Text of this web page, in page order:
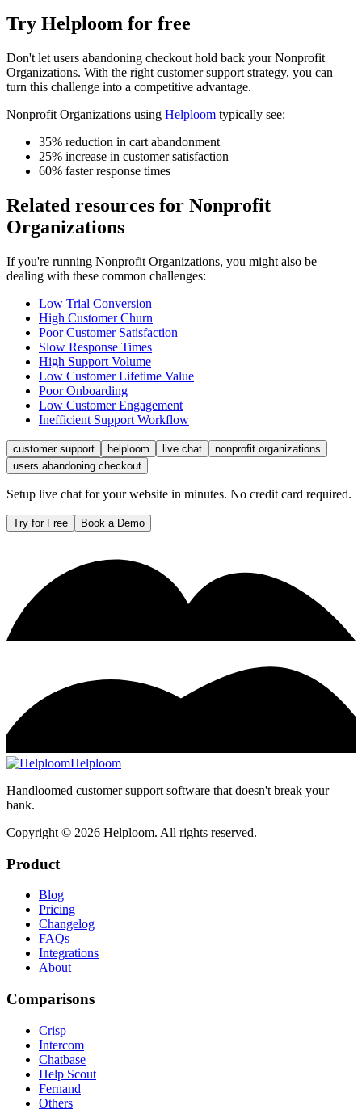
Try Helploom for free
Don't let users abandoning checkout hold back your Nonprofit
Organizations. With the right customer support strategy, you can
turn this challenge into a competitive advantage.
Nonprofit Organizations using Helploom typically see:
35% reduction in cart abandonment
25% increase in customer satisfaction
60% faster response times
Related resources for Nonprofit
Organizations
If you're running Nonprofit Organizations, you might also be
dealing with these common challenges:
Low Trial Conversion
High Customer Churn
Poor Customer Satisfaction
Slow Response Times
High Support Volume
Low Customer Lifetime Value
Poor Onboarding
Low Customer Engagement
Inefficient Support Workflow
customer support helploom live chat
nonprofit organizations
users abandoning checkout
Setup live chat for your website in minutes. No credit card required.
Try for Free Book a Demo
Helploom
Handloomed customer support software that doesn't break your
bank.
Copyright © 2026 Helploom. All rights reserved.
Product
Blog
Pricing
Changelog
FAQs
Integrations
About
Comparisons
Crisp
Intercom
Chatbase
Help Scout
Fernand
Others